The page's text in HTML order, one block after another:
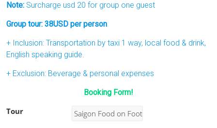
Note: Surcharge usd 20 for group one guest
Group tour: 38USD per person
+ Inclusion: Transportation by taxi 1 way, local food & drink,
English speaking guide.
+ Exclusion: Beverage & personal expenses
Booking Form!
Tour